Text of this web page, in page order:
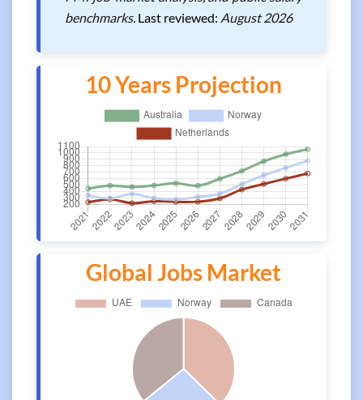
benchmarks. Last reviewed: August 2026
10 Years Projection
Global Jobs Market